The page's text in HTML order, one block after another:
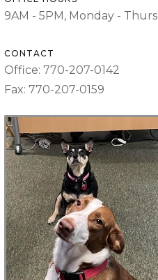
9AM - 5PM, Monday -
CONTACT
Office: 770-207-0142
Fax: 770-207-0159